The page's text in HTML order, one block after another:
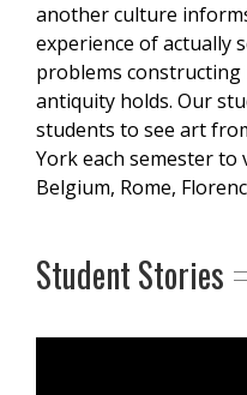
another culture
experience of actually
problems
antiquity holds. Our
students to see art
York each semester
Belgium, Rome,
Student Stories